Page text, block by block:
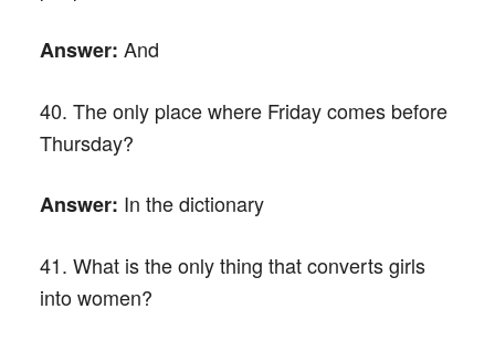
Answer: And
40. The only place where Friday comes before
Thursday?
Answer: In the dictionary
41. What is the only thing that converts girls
into women?